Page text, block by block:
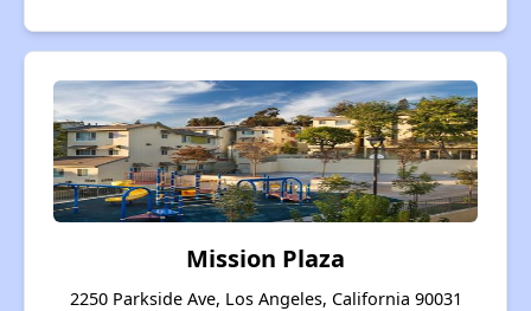
Mission Plaza
2250 Parkside Ave, Los Angeles, California 90031